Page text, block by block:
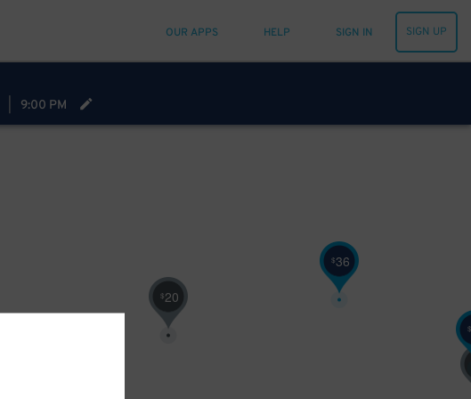
OUR APPS HELP SIGN IN SIGN UP
9:00 PM
$
$20
$36